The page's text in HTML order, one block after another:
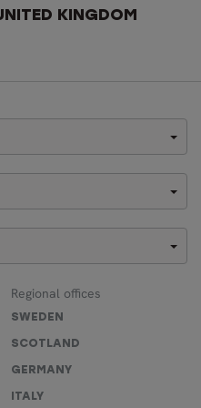
KINGDOM
Regional offices
SWEDEN
SCOTLAND
GERMANY
ITALY